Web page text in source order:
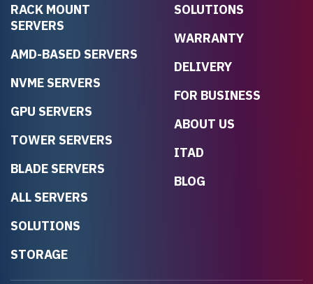
RACK MOUNT
SERVERS
AMD-BASED SERVERS
NVME SERVERS
GPU SERVERS
TOWER SERVERS
BLADE SERVERS
ALL SERVERS
SOLUTIONS
STORAGE
SOLUTIONS
WARRANTY
DELIVERY
FOR BUSINESS
ABOUT US
ITAD
BLOG